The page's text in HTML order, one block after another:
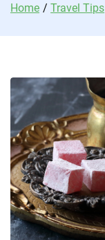
Home Travel Tips